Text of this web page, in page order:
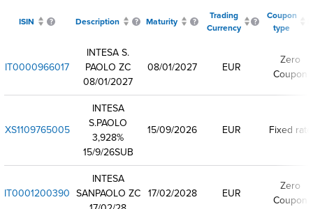
ISIN Description Maturity
Trading
Currency
Coupon
type
IT0000966017
INTESA S.
PAOLO ZC
08/01/2027
08/01/2027 EUR
Zero
Coupon
XS1109765005
INTESA
S.PAOLO
3,928%
15/9/26SUB
15/09/2026 EUR Fixed rate
IT0001200390
INTESA
SANPAOLO ZC 17/02/2028 EUR
Zero
Coupon